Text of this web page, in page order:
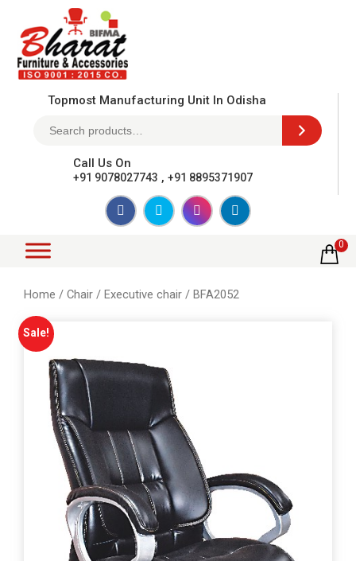
Topmost Manufacturing Unit In Odisha
Call Us On
+91 9078027743 ,+91 8895371907
0
Home / Chair / Executive chair / BFA2052
Sale!